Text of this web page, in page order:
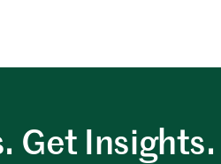
Get Insights.